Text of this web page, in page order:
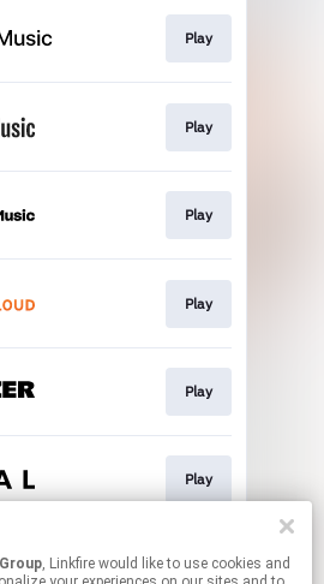
Play
Play
Play
Play
Play
Play
Play
, Linkfire would like to use cookies and